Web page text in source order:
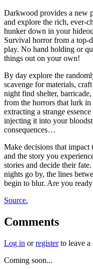
Darkwood provides a new
and explore the rich, ever-
hunker down in your
Survival horror from a top-
play. No hand holding or
things out on your own!
By day explore the
scavenge for materials,
night find shelter,
from the horrors that lurk
extracting a strange
injecting it into your
consequences…
Make decisions that
and the story you
stories and decide their
nights go by, the lines
begin to blur. Are you
Source.
Comments
Log in orregisterto leave a
Coming soon...